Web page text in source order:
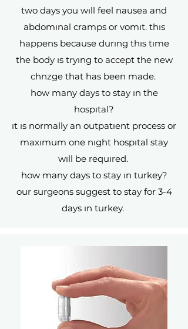
two days you wıll feel nausea and
abdomınal cramps or vomıt. thıs
happens because durıng thıs tıme
the body ıs tryıng to accept the new
chnzge that has been made.
how many days to stay ın the
hospıtal?
ıt ıs normally an outpatıent process or
maxımum one nıght hospıtal stay
wıll be requıred.
how many days to stay ın turkey?
our surgeons suggest to stay for 3-4
days ın turkey.